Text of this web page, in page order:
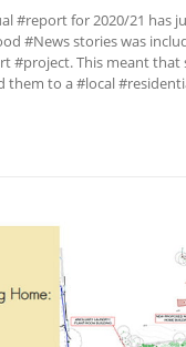
#report for 2020/21 has
#News stories was
#project. This meant
them to a #local